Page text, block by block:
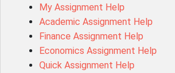
ENGL110 Assessment Answer
MD4044 Assessment Answer
ACC0343 Assessment Answer
BSBMGT502 Assessment Answer
101596 Assessment Answer
My Assignment Help
Academic Assignment Help
Finance Assignment Help
Economics Assignment Help
Quick Assignment Help